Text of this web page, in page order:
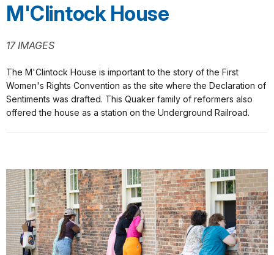
M'Clintock House
17 IMAGES
The M'Clintock House is important to the story of the First
Women's Rights Convention as the site where the Declaration of
Sentiments was drafted. This Quaker family of reformers also
offered the house as a station on the Underground Railroad.